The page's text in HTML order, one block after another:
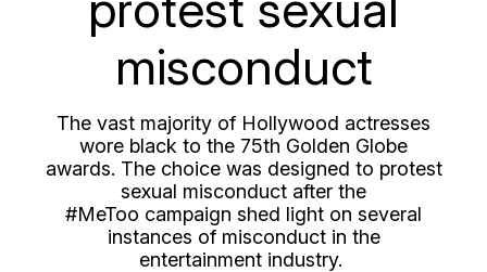
misconduct
The vast majority of Hollywood actresses
wore black to the 75th Golden Globe
awards. The choice was designed to protest
sexual misconduct after the
#MeToo campaign shed light on several
instances of misconduct in the
entertainment industry.